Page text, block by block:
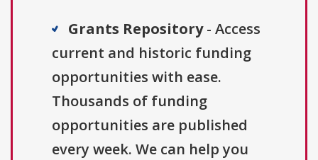
Grants Repository- Access
current and historic funding
opportunities with ease.
Thousands of funding
opportunities are published
every week. We can help you